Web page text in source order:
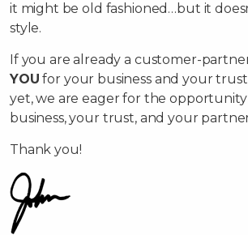
it might be old fashioned…but it
style.
If you are already a customer-
YOU for your business and your
yet, we are eager for the
business, your trust, and your
Thank you!